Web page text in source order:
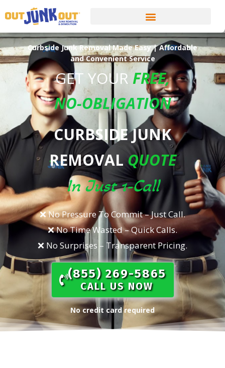
Curbside Junk Removal Made Easy | Affordable
and Convenient Service
GET YOUR FREE,
NO-OBLIGATION
CURBSIDE JUNK
REMOVALQUOTE
In Just 1-Call
❌ No Pressure To Commit – Just Call.​
❌ No Time Wasted – Quick Calls.​
❌ No Surprises – Transparent Pricing.​
(855) 269-5865​
CALL US NOW
No credit card required